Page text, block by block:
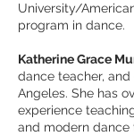
University/
program in dance.
Katherine Grace
dance teacher,
Angeles. She has
experience
and modern